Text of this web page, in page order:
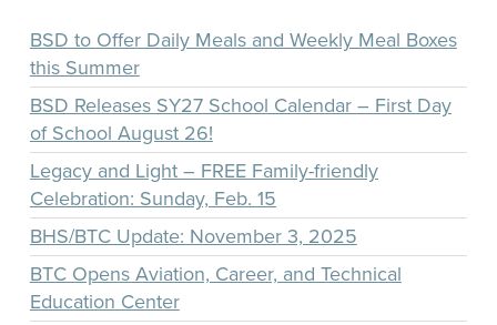
BSD to Offer Daily Meals and Weekly Meal Boxes
this Summer
BSD Releases SY27 School Calendar – First Day
of School August 26!
Legacy and Light – FREE Family-friendly
Celebration: Sunday, Feb. 15
BHS/BTC Update: November 3, 2025
BTC Opens Aviation, Career, and Technical
Education Center